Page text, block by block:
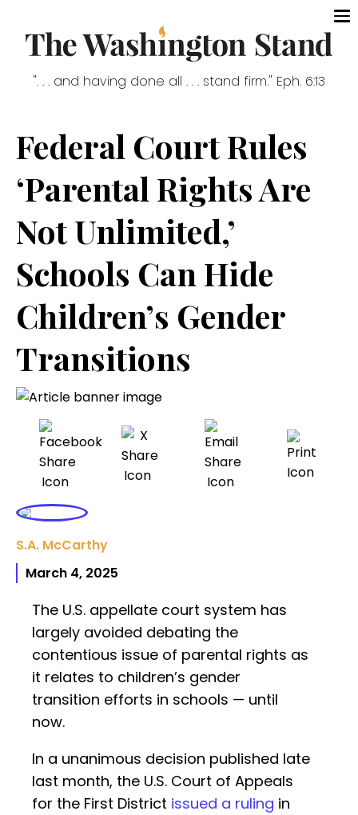
". . . and having done all . . . stand firm." Eph. 6:13
Federal Court Rules
‘Parental Rights Are
Not Unlimited,’
Schools Can Hide
Children’s Gender
Transitions
S.A. McCarthy
March 4, 2025
The U.S. appellate court system has
largely avoided debating the
contentious issue of parental rights as
it relates to children’s gender
transition efforts in schools — until
now.
In a unanimous decision published late
last month, the U.S. Court of Appeals
for the First District issued a ruling in